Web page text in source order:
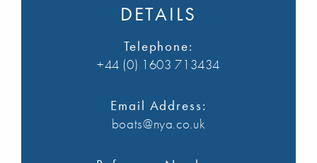
DETAILS
Telephone:
+44 (0) 1603 713434
Email Address:
boats@nya.co.uk